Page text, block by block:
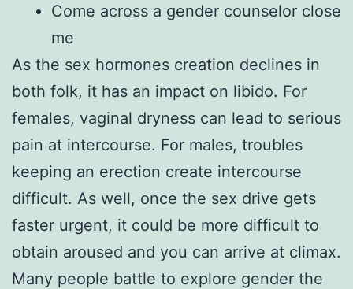
Come across a gender counselor close
me
As the sex hormones creation declines in
both folk, it has an impact on libido. For
females, vaginal dryness can lead to serious
pain at intercourse. For males, troubles
keeping an erection create intercourse
difficult. As well, once the sex drive gets
faster urgent, it could be more difficult to
obtain aroused and you can arrive at climax.
Many people battle to explore gender the